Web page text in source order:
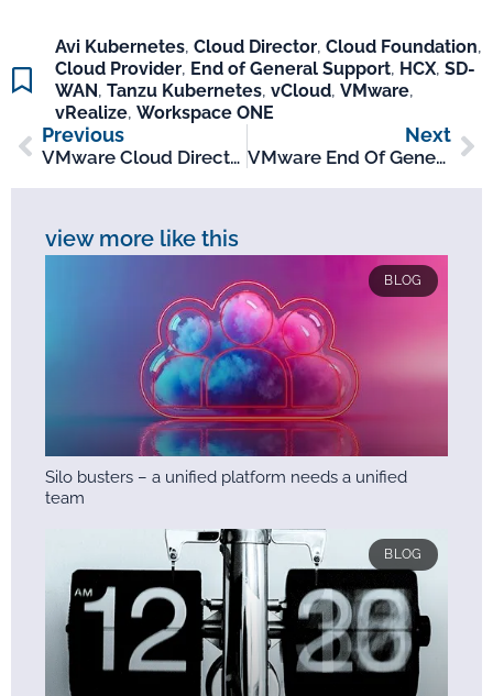
Avi Kubernetes, Cloud Director, Cloud Foundation,
Cloud Provider, End of General Support, HCX, SD-
WAN, Tanzu Kubernetes, vCloud, VMware,
vRealize, Workspace ONE
Previous
VMware Cloud Director: An Overview
Next
VMware End Of General Support Nov-Dec 2023
view more like this
BLOG
Silo busters – a unified platform needs a unified
team
BLOG